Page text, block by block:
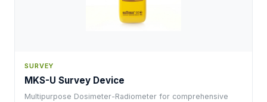
SURVEY
MKS-U Survey Device
Multipurpose Dosimeter-Radiometer for comprehensive